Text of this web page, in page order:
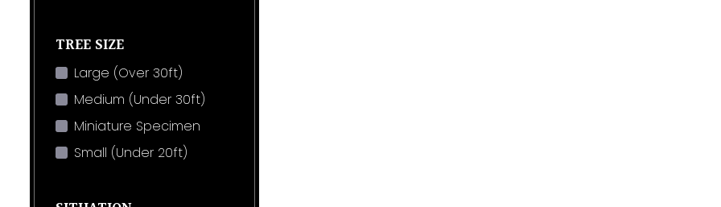
TREE SIZE
Large (Over 30ft)
Medium (Under 30ft)
Miniature Specimen
Small (Under 20ft)